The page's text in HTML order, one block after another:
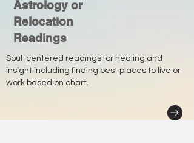
Astrology or
Relocation
Readings
Soul-centered readings for healing and
insight including finding best places to live or
work based on chart.